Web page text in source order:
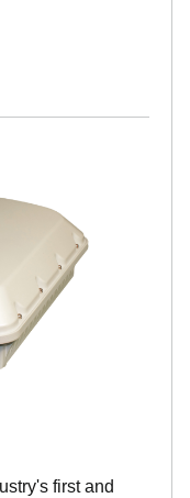
first and